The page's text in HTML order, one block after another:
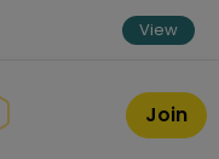
View
Join